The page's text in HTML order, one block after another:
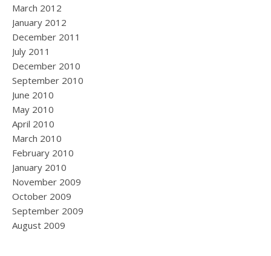
March 2012
January 2012
December 2011
July 2011
December 2010
September 2010
June 2010
May 2010
April 2010
March 2010
February 2010
January 2010
November 2009
October 2009
September 2009
August 2009